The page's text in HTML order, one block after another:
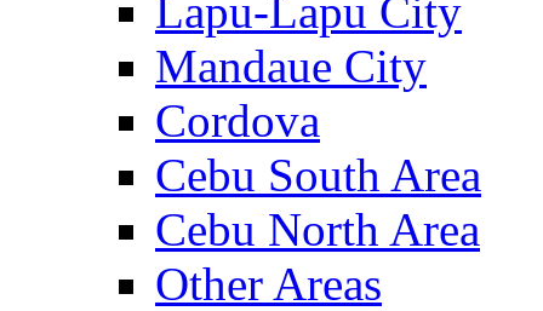
Lapu-Lapu City
Mandaue City
Cordova
Cebu South Area
Cebu North Area
Other Areas